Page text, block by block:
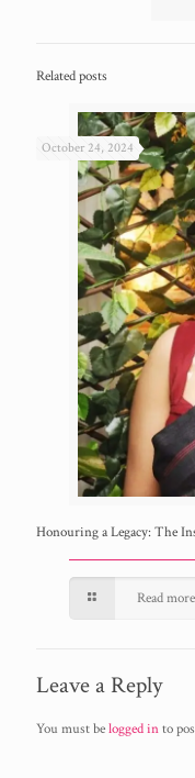
Related posts
October 24, 2024
Honouring a Legacy: The
Read more
Leave a Reply
You must belogged into